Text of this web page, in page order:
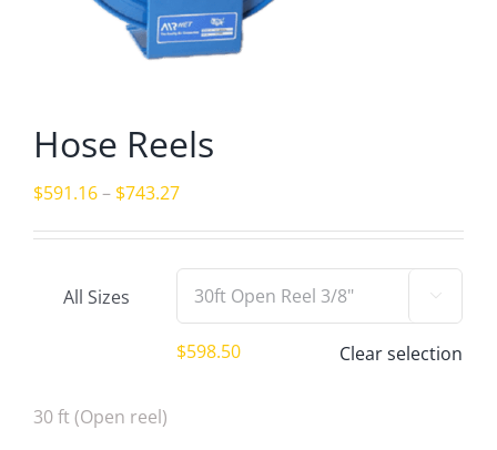
Hose Reels
$591.16– $743.27Price
through
All Sizes 
$598.50 Clear selection
30 ft (Open reel)